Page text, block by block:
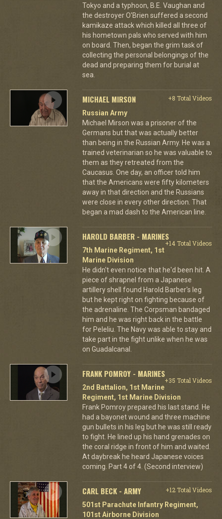
Tokyo and a typhoon, B.E. Vaughan and
the destroyer O'Brien suffered a second
kamikaze attack which killed all three of
his hometown pals who served with him
on board. Then, began the grim task of
collecting the personal belongings of the
dead and preparing them for burial at
sea.
MICHAEL MIRSON
+8 Total Videos
Russian Army
Michael Mirson was a prisoner of the
Germans but that was actually better
than being in the Russian Army. He was a
trained veterinarian so he was valuable to
them as they retreated from the
Caucasus. One day, an officer told him
that the Americans were fifty kilometers
away in that direction and the Russians
were close in every other direction. That
began a mad dash to the American line.
HAROLD BARBER - MARINES
+14 Total Videos
7th Marine Regiment, 1st
Marine Division
He didn't even notice that he'd been hit. A
piece of shrapnel from a Japanese
artillery shell found Harold Barber's leg
but he kept right on fighting because of
the adrenaline. The Corpsman bandaged
him and he was right back in the battle
for Peleliu. The Navy was able to stay and
take part in the fight unlike when he was
on Guadalcanal.
FRANK POMROY - MARINES
+35 Total Videos
2nd Battalion, 1st Marine
Regiment, 1st Marine Division
Frank Pomroy prepared his last stand. He
had a bayonet wound and three machine
gun bullets in his leg but he was still ready
to fight. He lined up his hand grenades on
the coral ridge in front of him and waited.
At daybreak he heard Japanese voices
coming. Part 4 of 4. (Second interview)
CARL BECK - ARMY
+12 Total Videos
501st Parachute Infantry Regiment,
101st Airborne Division